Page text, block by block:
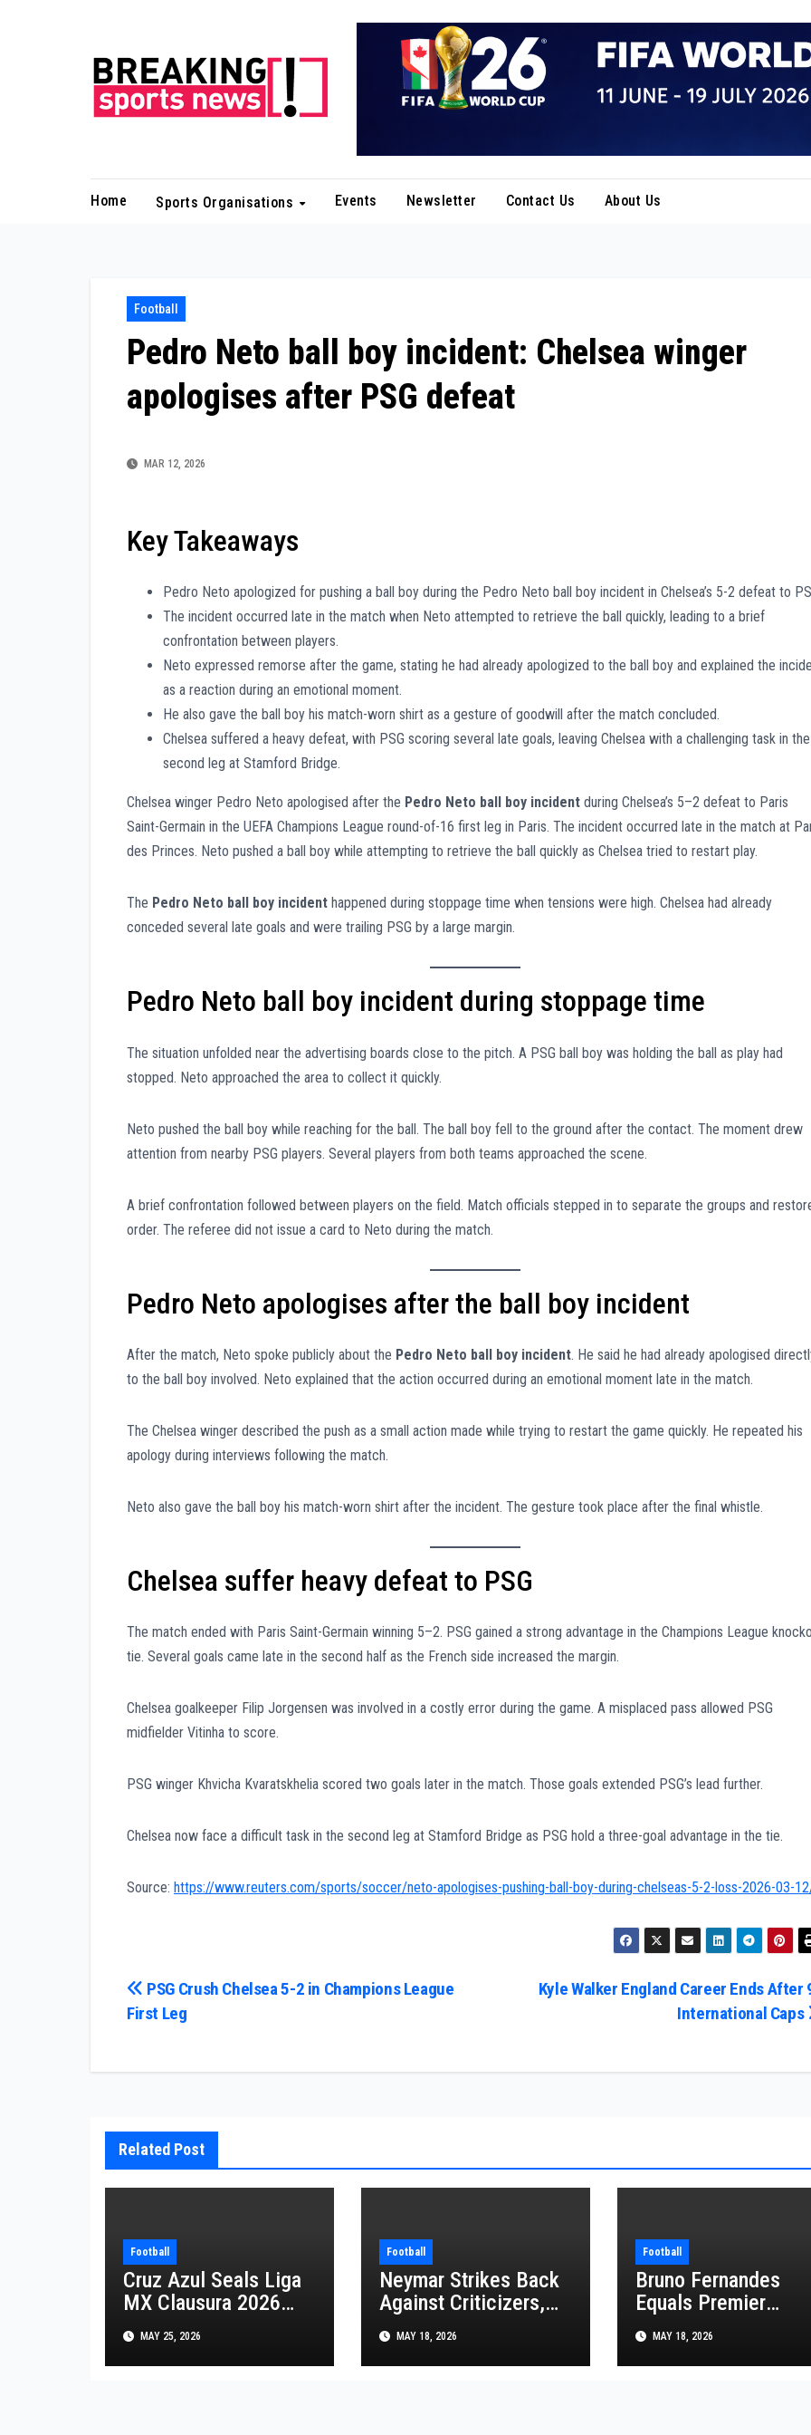
Home Sports Organisations Events Newsletter Contact Us About Us
Football
Pedro Neto ball boy incident: Chelsea winger
apologises after PSG defeat
MAR 12, 2026
Key Takeaways
Pedro Neto apologized for pushing a ball boy during the Pedro Neto ball boy incident in Chelsea’s 5-2 defeat to
The incident occurred late in the match when Neto attempted to retrieve the ball quickly, leading to a brief
confrontation between players.
Neto expressed remorse after the game, stating he had already apologized to the ball boy and explained the
as a reaction during an emotional moment.
He also gave the ball boy his match-worn shirt as a gesture of goodwill after the match concluded.
Chelsea suffered a heavy defeat, with PSG scoring several late goals, leaving Chelsea with a challenging task in the
second leg at Stamford Bridge.
Chelsea winger Pedro Neto apologised after the Pedro Neto ball boy incident during Chelsea’s 5–2 defeat to Paris
Saint-Germain in the UEFA Champions League round-of-16 first leg in Paris. The incident occurred late in the match at
des Princes. Neto pushed a ball boy while attempting to retrieve the ball quickly as Chelsea tried to restart play.
The Pedro Neto ball boy incident happened during stoppage time when tensions were high. Chelsea had already
conceded several late goals and were trailing PSG by a large margin.
Pedro Neto ball boy incident during stoppage time
The situation unfolded near the advertising boards close to the pitch. A PSG ball boy was holding the ball as play had
stopped. Neto approached the area to collect it quickly.
Neto pushed the ball boy while reaching for the ball. The ball boy fell to the ground after the contact. The moment drew
attention from nearby PSG players. Several players from both teams approached the scene.
A brief confrontation followed between players on the field. Match officials stepped in to separate the groups and
order. The referee did not issue a card to Neto during the match.
Pedro Neto apologises after the ball boy incident
After the match, Neto spoke publicly about the Pedro Neto ball boy incident. He said he had already apologised
to the ball boy involved. Neto explained that the action occurred during an emotional moment late in the match.
The Chelsea winger described the push as a small action made while trying to restart the game quickly. He repeated his
apology during interviews following the match.
Neto also gave the ball boy his match-worn shirt after the incident. The gesture took place after the final whistle.
Chelsea suffer heavy defeat to PSG
The match ended with Paris Saint-Germain winning 5–2. PSG gained a strong advantage in the Champions League
tie. Several goals came late in the second half as the French side increased the margin.
Chelsea goalkeeper Filip Jorgensen was involved in a costly error during the game. A misplaced pass allowed PSG
midfielder Vitinha to score.
PSG winger Khvicha Kvaratskhelia scored two goals later in the match. Those goals extended PSG’s lead further.
Chelsea now face a difficult task in the second leg at Stamford Bridge as PSG hold a three-goal advantage in the tie.
Source: https://www.reuters.com/sports/soccer/neto-apologises-pushing-ball-boy-during-chelseas-5-2-loss-2026-03-
Post
navigation
Kyle Walker England Career Ends After
International Caps
PSG Crush Chelsea 5-2 in Champions League
First Leg
Related Post
Football
Cruz Azul Seals Liga
MX Clausura 2026
with Spectacular
Triumph over Pumas
MAY 25, 2026
Football
Neymar Strikes Back
Against Criticizers,
Says He Is Ready for
the FIFA World Cup
2026
MAY 18, 2026
Football
Bruno Fernandes
Equals Premier
League Assist
in Man United Win
MAY 18, 2026